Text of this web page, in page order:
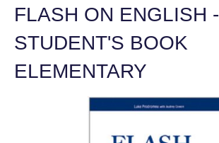
FLASH ON ENGLISH -
STUDENT'S BOOK
ELEMENTARY